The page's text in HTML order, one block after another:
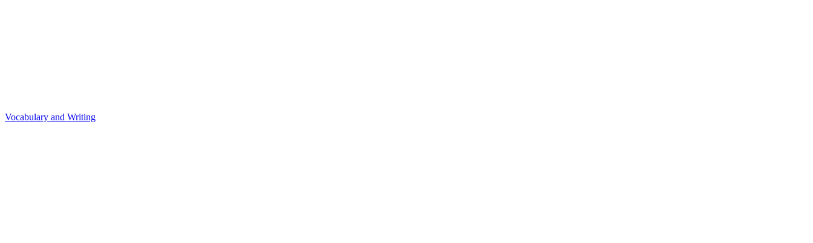
Vocabulary and Writing